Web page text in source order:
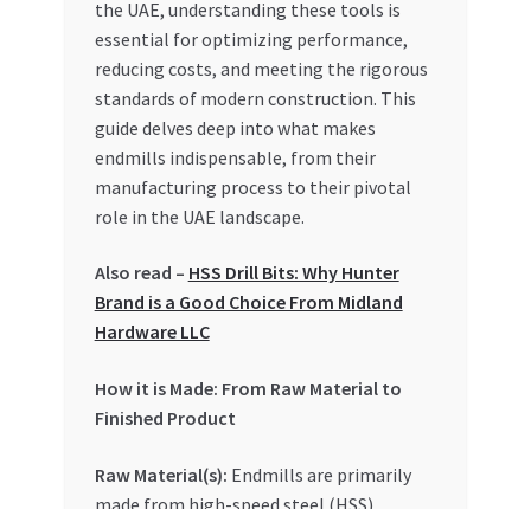
UAE MARKET INQUIRIES
the UAE, understanding these tools is
essential for optimizing performance,
reducing costs, and meeting the rigorous
standards of modern construction. This
guide delves deep into what makes
endmills indispensable, from their
manufacturing process to their pivotal
role in the UAE landscape.
Also read – HSS Drill Bits: Why Hunter
Brand is a Good Choice From Midland
Hardware LLC
How it is Made: From Raw Material to
Finished Product
Raw Material(s): Endmills are primarily
made from high-speed steel (HSS),